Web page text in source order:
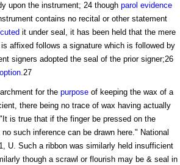
upon the instrument; 24 though parol evidence
contains no recital or other statement
it under seal, it has been held that the mere
affixed follows a signature which is followed by
signers adopted the seal of the prior signer;26
.27
for the purposeof keeping the wax of a
there being no trace of wax having actually
is true that if the finger be pressed on the
such inference can be drawn here." National
U. Such a ribbon was similarly held insufficient
though a scrawl or flourish may be & seal in